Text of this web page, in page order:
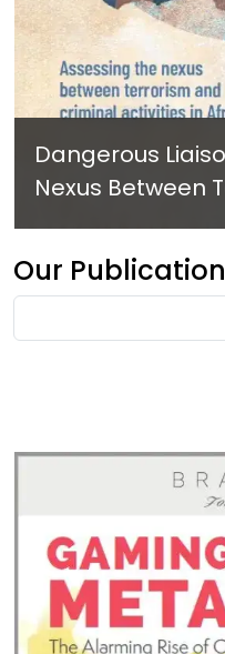
Dangerous
Nexus Between
Criminal
Our
search